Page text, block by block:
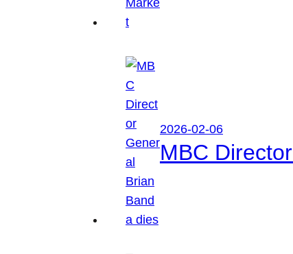
2026-02-06
MBC